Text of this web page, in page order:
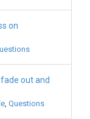
on
out and
, Questions